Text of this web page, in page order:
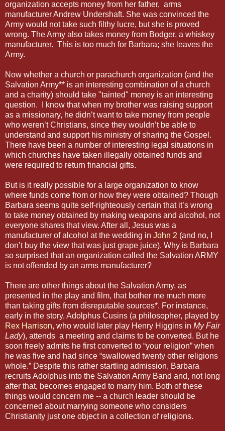
organization accepts money from her father, arms
manufacturer Andrew Undershaft. She was convinced the
Army would not take such filthy lucre, but she is proved
wrong. The Army also takes money from Bodger, a whiskey
manufacturer. This is too much for Barbara; she leaves the
Army.
Now whether a church or parachurch organization (and the
Salvation Army** is an interesting combination of a church
and a charity) should take "tainted" money is an interesting
question. I know that when my brother was raising support
as a missionary, he didn’t want to take money from people
who weren’t Christians, since they wouldn’t be able to
understand and support his ministry of sharing the Gospel.
There have been a number of interesting legal situations in
which churches have taken illegally obtained funds and
were required to return financial gifts.
But is it really possible for a large organization to know
where funds come from or how they were obtained? Though
Barbara seems quite self-righteously certain that it’s wrong
to take money obtained by making weapons and alcohol, not
everyone shares that view. After all, Jesus was a
manufacturer of alcohol at the wedding in John 2 (and no, I
don’t buy the view that was just grape juice). Why is Barbara
so surprised that an organization called the Salvation ARMY
is not offended by an arms manufacturer?
There are other things about the Salvation Army, as
presented in the play and film, that bother me much more
than taking gifts from disreputable sources*. For instance,
early in the story, Adolphus Cusins (a philosopher, played by
Rex Harrison, who would later play Henry Higgins in My Fair
Lady), attends a meeting and claims to be converted. But he
soon freely admits he first converted to “your religion” when
he was five and had since “swallowed twenty other religions
whole.” Despite this rather startling admission, Barbara
recruits Adolphus into the Salvation Army Band and, not long
after that, becomes engaged to marry him. Both of these
things would concern me -- a church leader should be
concerned about marrying someone who considers
Christianity just one object in a collection of religions.